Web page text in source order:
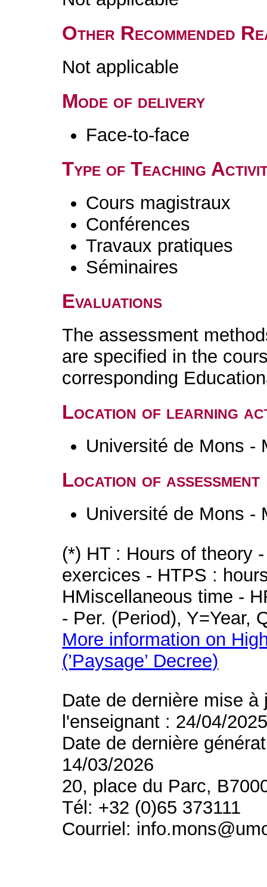
Other Recommended
Not applicable
Mode of delivery
Face-to-face
Type of Teaching
Cours magistraux
Conférences
Travaux pratiques
Séminaires
Evaluations
The assessment
are specified in the
corresponding
Location of learning
Université de Mons -
Location of assessment
Université de Mons -
(*) HT : Hours of theory
exercices - HTPS :
HMiscellaneous time -
- Per. (Period), Y=Year,
More information on
(’Paysage’ Decree)
Date de dernière mise
l'enseignant : 24/04/
Date de dernière
14/03/2026
20, place du Parc,
Tél: +32 (0)65 373111
Courriel: